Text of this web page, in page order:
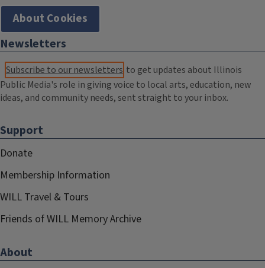
About Cookies
Newsletters
Subscribe to our newsletters to get updates about Illinois
Public Media's role in giving voice to local arts, education, new
ideas, and community needs, sent straight to your inbox.
Support
Donate
Membership Information
WILL Travel & Tours
Friends of WILL Memory Archive
About